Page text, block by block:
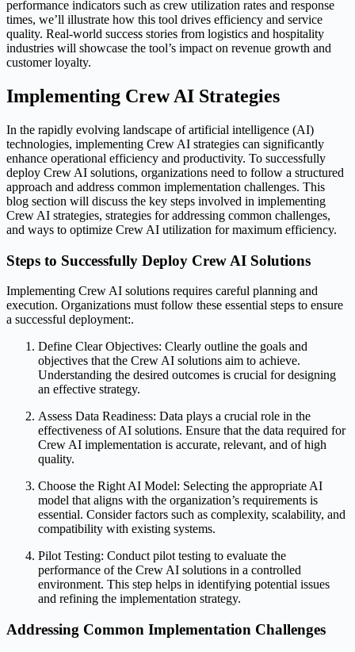
performance indicators such as crew utilization rates and response
times, we’ll illustrate how this tool drives efficiency and service
quality. Real-world success stories from logistics and hospitality
industries will showcase the tool’s impact on revenue growth and
customer loyalty.
Implementing Crew AI Strategies
In the rapidly evolving landscape of artificial intelligence (AI)
technologies, implementing Crew AI strategies can significantly
enhance operational efficiency and productivity. To successfully
deploy Crew AI solutions, organizations need to follow a structured
approach and address common implementation challenges. This
blog section will discuss the key steps involved in implementing
Crew AI strategies, strategies for addressing common challenges,
and ways to optimize Crew AI utilization for maximum efficiency.
Steps to Successfully Deploy Crew AI Solutions
Implementing Crew AI solutions requires careful planning and
execution. Organizations must follow these essential steps to ensure
a successful deployment:.
Define Clear Objectives: Clearly outline the goals and
objectives that the Crew AI solutions aim to achieve.
Understanding the desired outcomes is crucial for designing
an effective strategy.
Assess Data Readiness: Data plays a crucial role in the
effectiveness of AI solutions. Ensure that the data required for
Crew AI implementation is accurate, relevant, and of high
quality.
Choose the Right AI Model: Selecting the appropriate AI
model that aligns with the organization’s requirements is
essential. Consider factors such as complexity, scalability, and
compatibility with existing systems.
Pilot Testing: Conduct pilot testing to evaluate the
performance of the Crew AI solutions in a controlled
environment. This step helps in identifying potential issues
and refining the implementation strategy.
Addressing Common Implementation Challenges